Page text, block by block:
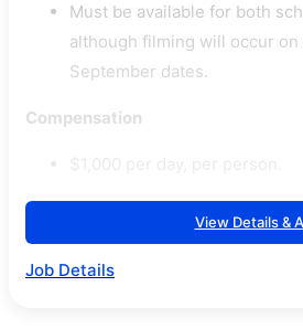
Must be available for both
although filming will occur
September dates.
Compensation
View Details &
Job Details